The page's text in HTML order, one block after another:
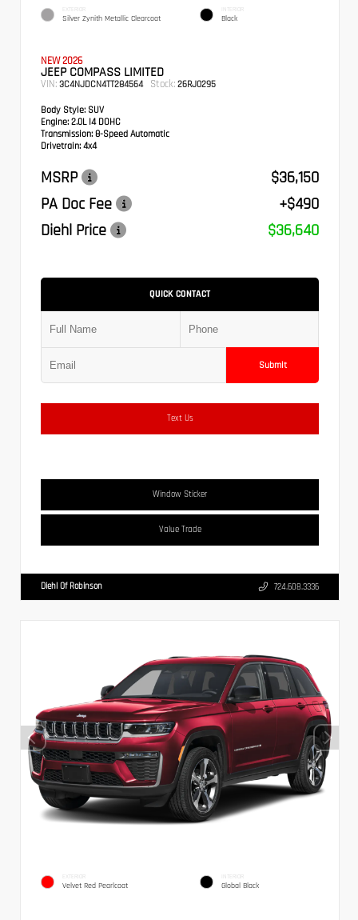
EXTERIOR
Silver Zynith Metallic Clearcoat
INTERIOR
Black
NEW 2026
JEEP COMPASS LIMITED
VIN: 3C4NJDCN4TT284564 Stock: 26RJ0295
Body Style: SUV
Engine: 2.0L I4 DOHC
Transmission: 8-Speed Automatic
Drivetrain: 4x4
MSRP
$36,150
PA Doc Fee
+$490
Diehl Price
$36,640
QUICK CONTACT
Submit
Text Us
Window Sticker
Value Trade
Diehl Of Robinson 724.608.3336
EXTERIOR
Velvet Red Pearlcoat
INTERIOR
Global Black